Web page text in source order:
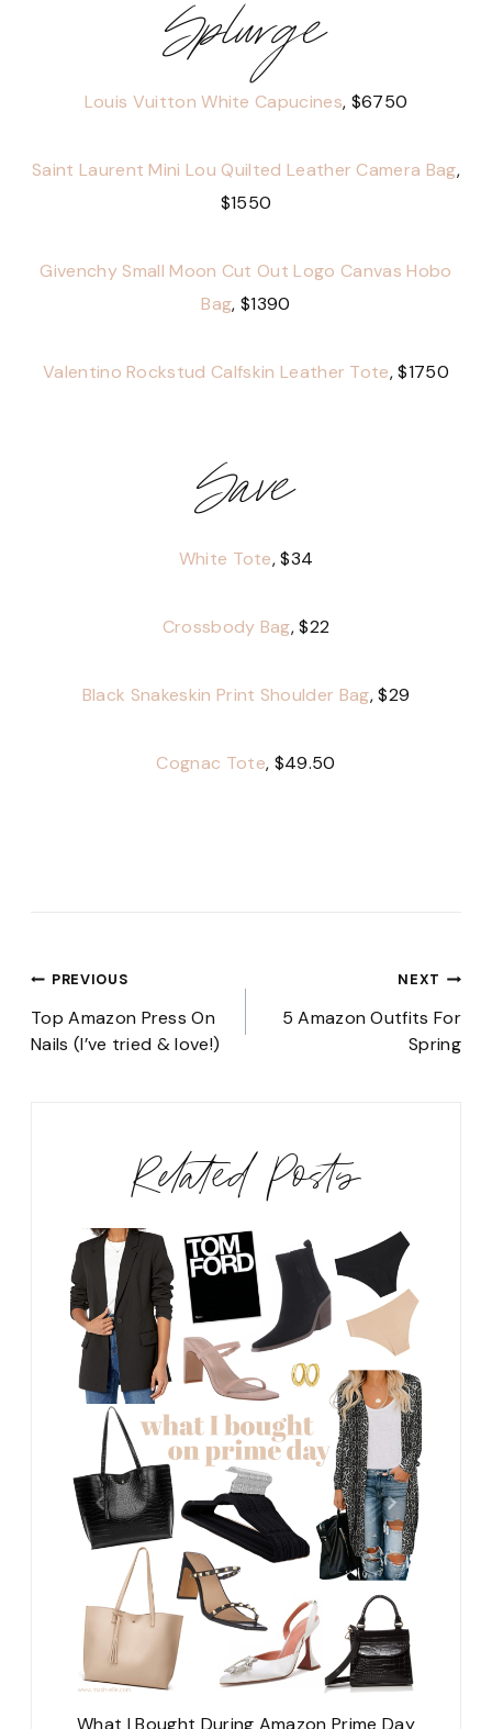
Splurge
Louis Vuitton White Capucines, $6750
Saint Laurent Mini Lou Quilted Leather Camera Bag,
$1550
Givenchy Small Moon Cut Out Logo Canvas Hobo
Bag, $1390
Valentino Rockstud Calfskin Leather Tote, $1750
Save
White Tote, $34
Crossbody Bag, $22
Black Snakeskin Print Shoulder Bag, $29
Cognac Tote, $49.50
Post
navigation
PREVIOUS
Top Amazon Press On
Nails (I’ve tried & love!)
NEXT
5 Amazon Outfits For
Spring
Related Posts
What I Bought During Amazon Prime Day